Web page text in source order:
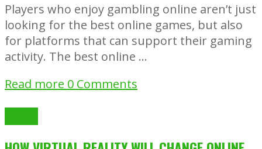
Players who enjoy gambling online aren’t just
looking for the best online games, but also
for platforms that can support their gaming
activity. The best online …
Read more 0 Comments